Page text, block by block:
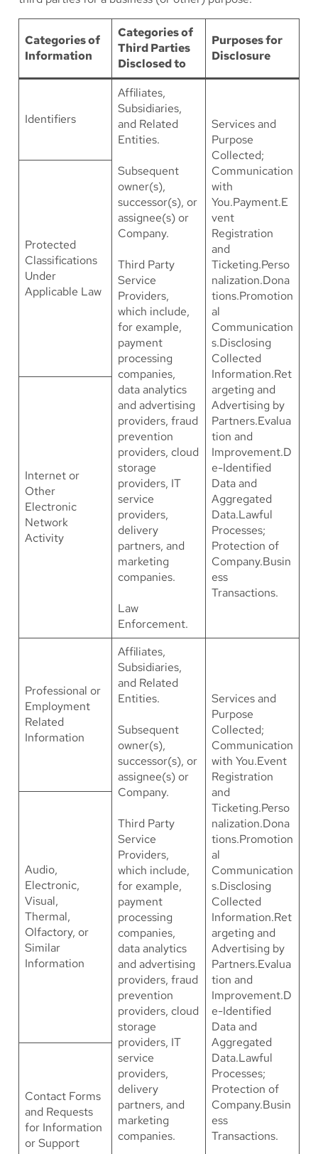
Categories of
Information
Categories of
Third Parties
Disclosed to
Purposes for
Disclosure
Identifiers
Affiliates,
Subsidiaries,
and Related
Entities.
Subsequent
owner(s),
successor(s), or
assignee(s) or
Company.
Third Party
Service
Providers,
which include,
for example,
payment
processing
companies,
data analytics
and advertising
providers, fraud
prevention
providers, cloud
storage
providers, IT
service
providers,
delivery
partners, and
marketing
companies.
Law
Enforcement.
Services and
Purpose
Collected;
Communication
with
You.Payment.E
vent
Registration
and
Ticketing.Perso
nalization.Dona
tions.Promotion
al
Communication
s.Disclosing
Collected
Information.Ret
argeting and
Advertising by
Partners.Evalua
tion and
Improvement.D
e-Identified
Data and
Aggregated
Data.Lawful
Processes;
Protection of
Company.Busin
ess
Transactions.
Protected
Classifications
Under
Applicable Law
Internet or
Other
Electronic
Network
Activity
Professional or
Employment
Related
Information
Affiliates,
Subsidiaries,
and Related
Entities.
Subsequent
owner(s),
successor(s), or
assignee(s) or
Company.
Third Party
Service
Providers,
which include,
for example,
payment
processing
companies,
data analytics
and advertising
providers, fraud
prevention
providers, cloud
storage
providers, IT
service
providers,
delivery
partners, and
marketing
companies.
Services and
Purpose
Collected;
Communication
with You.Event
Registration
and
Ticketing.Perso
nalization.Dona
tions.Promotion
al
Communication
s.Disclosing
Collected
Information.Ret
argeting and
Advertising by
Partners.Evalua
tion and
Improvement.D
e-Identified
Data and
Aggregated
Data.Lawful
Processes;
Protection of
Company.Busin
ess
Transactions.
Audio,
Electronic,
Visual,
Thermal,
Olfactory, or
Similar
Information
Contact Forms
and Requests
for Information
or Support